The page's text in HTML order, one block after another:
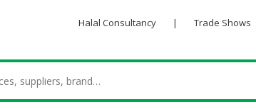
Halal Consultancy | Trade Shows